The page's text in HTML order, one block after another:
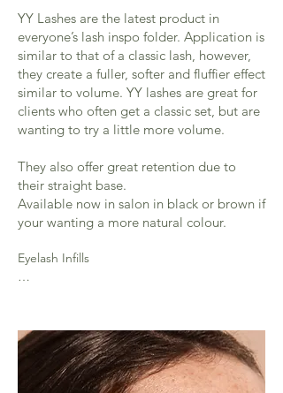
YY Lashes are the latest product in
everyone’s lash inspo folder. Application is
similar to that of a classic lash, however,
they create a fuller, softer and fluffier effect
similar to volume. YY lashes are great for
clients who often get a classic set, but are
wanting to try a little more volume.
They also offer great retention due to
their straight base.
Available now in salon in black or brown if
your wanting a more natural colour.
Eyelash Infills
3 weeks - (up to an hour)  £30  - 40% of
lashes required for this infill